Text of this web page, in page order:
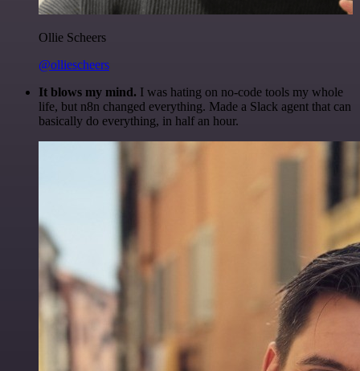
Ollie Scheers
@olliescheers
It blows my mind. I was hating on no-code tools my whole
life, but n8n changed everything. Made a Slack agent that can
basically do everything, in half an hour.